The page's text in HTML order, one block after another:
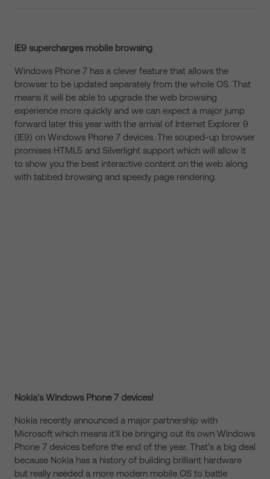
IE9 supercharges mobile browsing
Windows Phone 7 has a clever feature that allows the
browser to be updated separately from the whole OS. That
means it will be able to upgrade the web browsing
experience more quickly and we can expect a major jump
forward later this year with the arrival of Internet Explorer 9
(IE9) on Windows Phone 7 devices. The souped-up browser
promises HTML5 and Silverlight support which will allow it
to show you the best interactive content on the web along
with tabbed browsing and speedy page rendering.
Nokia's Windows Phone 7 devices!
Nokia recently announced a major partnership with
Microsoft which means it'll be bringing out its own Windows
Phone 7 devices before the end of the year. That's a big deal
because Nokia has a history of building brilliant hardware
but really needed a more modern mobile OS to battle